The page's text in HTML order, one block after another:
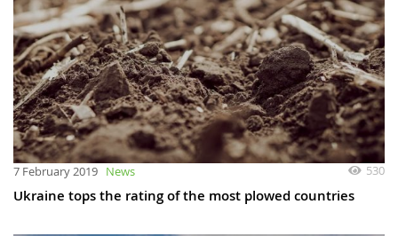
7 February 2019 News 530
Ukraine tops the rating of the most plowed countries